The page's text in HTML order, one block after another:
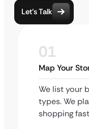
Let’s Talk
01
Map Your
We list your
types. We
shopping